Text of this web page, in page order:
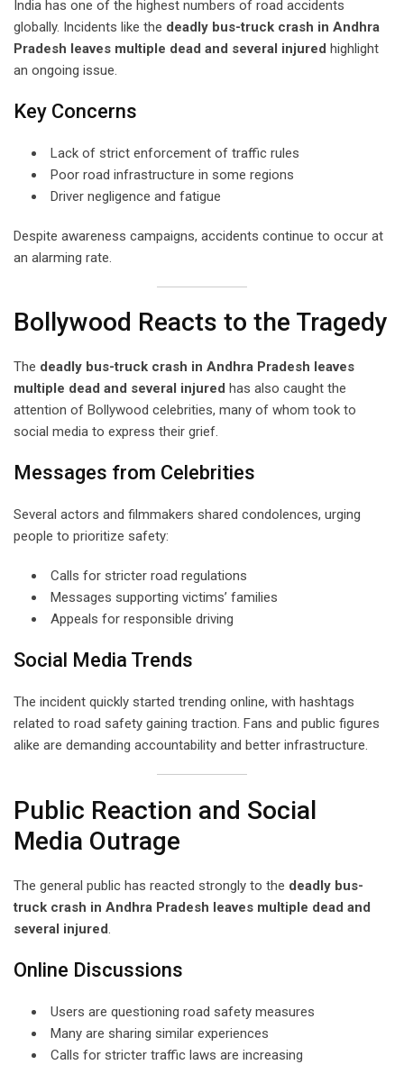
India has one of the highest numbers of road accidents
globally. Incidents like the deadly bus-truck crash in Andhra
Pradesh leaves multiple dead and several injured highlight
an ongoing issue.
Key Concerns
Lack of strict enforcement of traffic rules
Poor road infrastructure in some regions
Driver negligence and fatigue
Despite awareness campaigns, accidents continue to occur at
an alarming rate.
Bollywood Reacts to the Tragedy
The deadly bus-truck crash in Andhra Pradesh leaves
multiple dead and several injured has also caught the
attention of Bollywood celebrities, many of whom took to
social media to express their grief.
Messages from Celebrities
Several actors and filmmakers shared condolences, urging
people to prioritize safety:
Calls for stricter road regulations
Messages supporting victims’ families
Appeals for responsible driving
Social Media Trends
The incident quickly started trending online, with hashtags
related to road safety gaining traction. Fans and public figures
alike are demanding accountability and better infrastructure.
Public Reaction and Social
Media Outrage
The general public has reacted strongly to the deadly bus-
truck crash in Andhra Pradesh leaves multiple dead and
several injured.
Online Discussions
Users are questioning road safety measures
Many are sharing similar experiences
Calls for stricter traffic laws are increasing